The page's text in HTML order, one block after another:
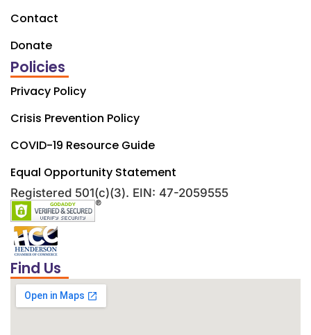
Contact
Donate
Policies
Privacy Policy
Crisis Prevention Policy
COVID-19 Resource Guide
Equal Opportunity Statement
Registered 501(c)(3). EIN: 47-2059555
Find Us